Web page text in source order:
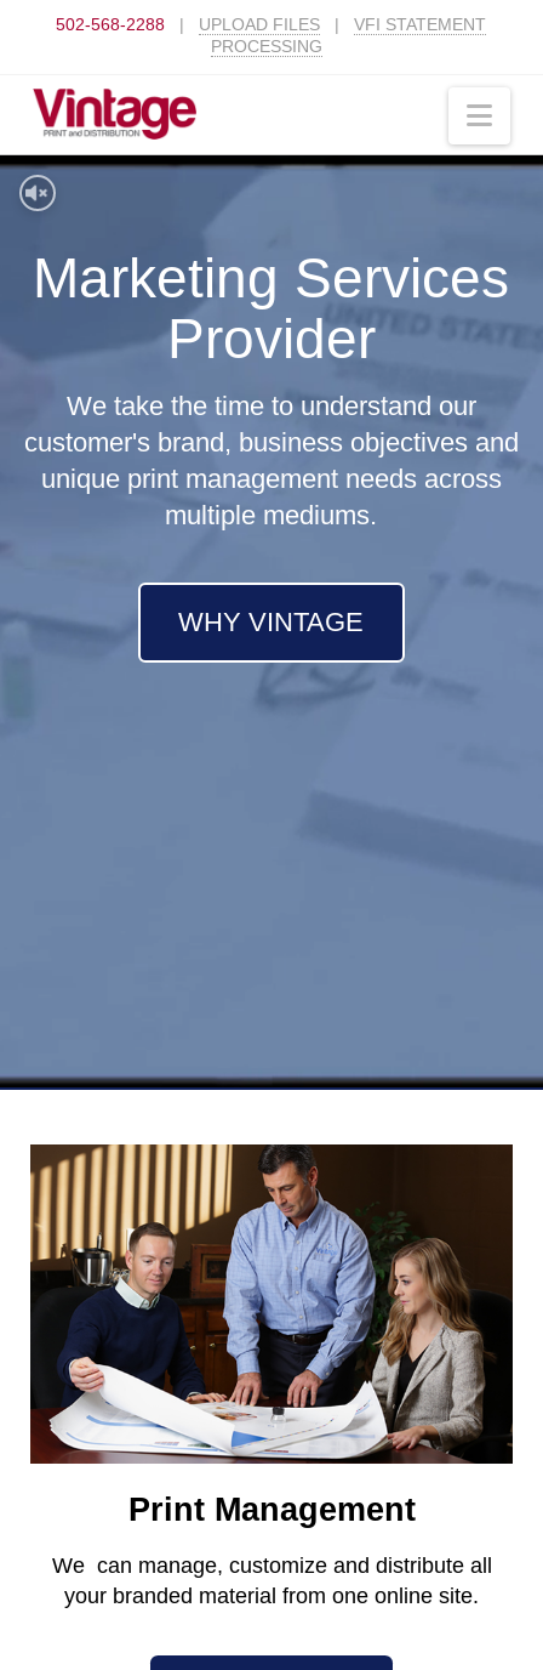
502-568-2288 | UPLOAD FILES |
VFI STATEMENT
PROCESSING
Marketing Services
Provider
We take the time to understand our
customer's brand, business objectives and
unique print management needs across
multiple mediums.
WHY VINTAGE
Print Management
We can manage, customize and distribute all
your branded material from one online site.